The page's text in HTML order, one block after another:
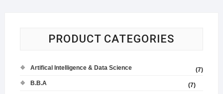
PRODUCT CATEGORIES
Artifical Intelligence & Data Science
(7)
B.B.A
(7)